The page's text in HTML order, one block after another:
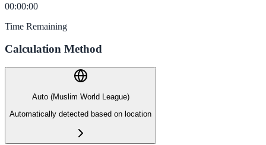
00:00:00
Time Remaining
Calculation Method
Auto (Muslim World League)
Automatically detected based on location